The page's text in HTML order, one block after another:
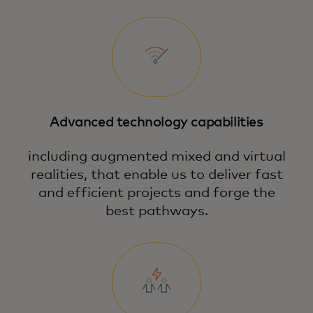
Advanced technology capabilities
including augmented mixed and virtual
realities, that enable us to deliver fast
and efficient projects and forge the
best pathways.